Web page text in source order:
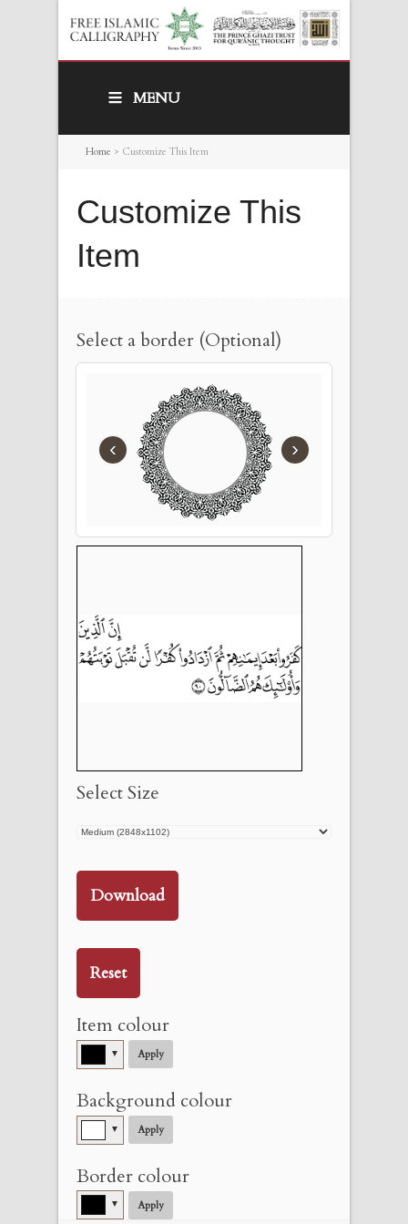
MENU
Home > Customize This Item
Customize This
Item
Select a border (Optional)
‹ ›
Select Size
Download
Reset
Item colour
▼ Apply
Background colour
▼ Apply
Border colour
▼ Apply